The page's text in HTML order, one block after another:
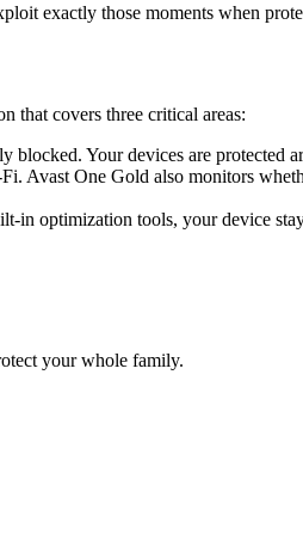
exactly those moments when
that covers three critical areas:
blocked. Your devices are protected
One Gold also monitors
in optimization tools, your device
your whole family.